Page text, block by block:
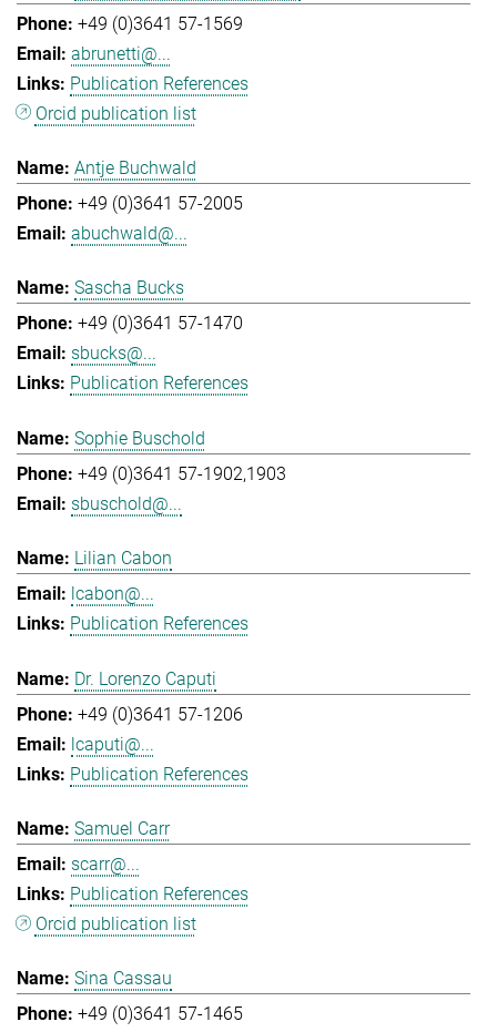
+49 (0)3641 57-1569
abrunetti@...
Publication References
Orcid publication list
Antje Buchwald
+49 (0)3641 57-2005
abuchwald@...
Sascha Bucks
+49 (0)3641 57-1470
sbucks@...
Publication References
Sophie Buschold
+49 (0)3641 57-1902,1903
sbuschold@...
Lilian Cabon
lcabon@...
Publication References
Dr. Lorenzo Caputi
+49 (0)3641 57-1206
lcaputi@...
Publication References
Samuel Carr
scarr@...
Publication References
Orcid publication list
Sina Cassau
+49 (0)3641 57-1465